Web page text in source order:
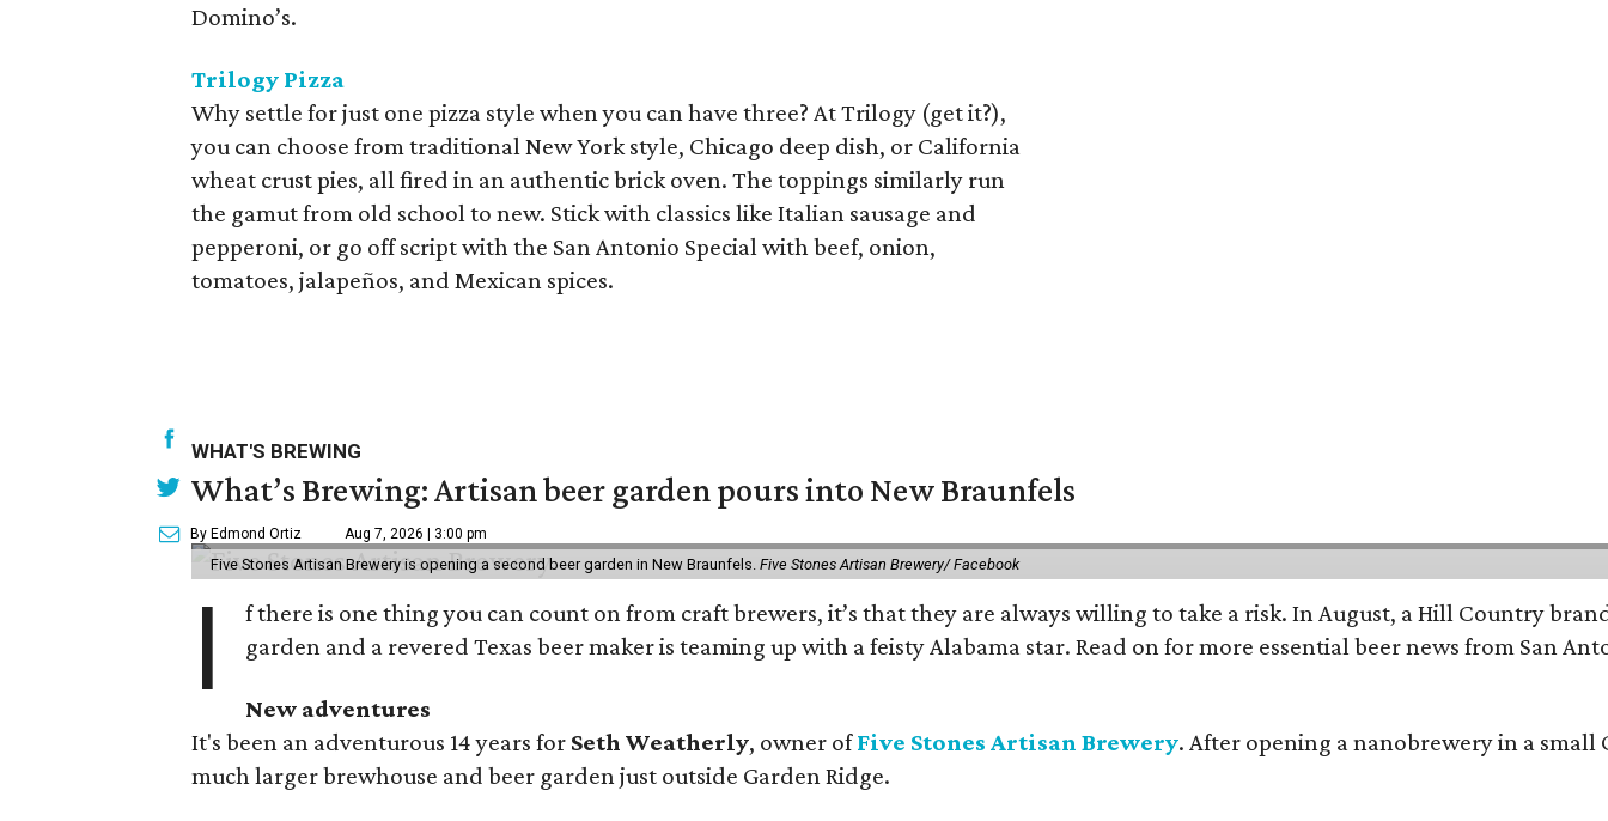
Domino’s.
Trilogy Pizza
Why settle for just one pizza style when you can have three? At Trilogy (get it?),
you can choose from traditional New York style, Chicago deep dish, or California
wheat crust pies, all fired in an authentic brick oven. The toppings similarly run
the gamut from old school to new. Stick with classics like Italian sausage and
pepperoni, or go off script with the San Antonio Special with beef, onion,
tomatoes, jalapeños, and Mexican spices.
WHAT'S BREWING
What’s Brewing: Artisan beer garden pours into New Braunfels
By Edmond Ortiz Aug 7, 2026 | 3:00 pm
Five Stones Artisan Brewery is opening a second beer garden in New Braunfels. Five Stones Artisan Brewery/ Facebook
I
f there is one thing you can count on from craft brewers, it’s that they are always willing to take a risk. In August, a Hill Country
garden and a revered Texas beer maker is teaming up with a feisty Alabama star. Read on for more essential beer news from San
New adventures
It's been an adventurous 14 years for Seth Weatherly, owner ofFive Stones Artisan Brewery. After opening a nanobrewery in a
much larger brewhouse and beer garden just outside Garden Ridge.